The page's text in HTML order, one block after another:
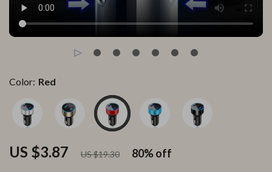
US $3.87 US $19.30 80%off
Color: Red